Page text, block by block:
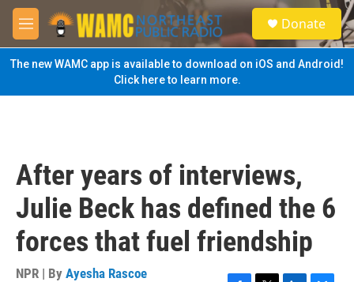
Skip to main content
M
e
n
u
S
e
a
Donate
The new WAMC app is available to download on iOS and Android!
Click here to learn more.
After years of interviews,
Julie Beck has defined the 6
forces that fuel friendship
NPR | By Ayesha Rascoe